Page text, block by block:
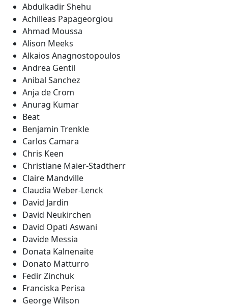
Abdulkadir Shehu
Achilleas Papageorgiou
Ahmad Moussa
Alison Meeks
Alkaios Anagnostopoulos
Andrea Gentil
Anibal Sanchez
Anja de Crom
Anurag Kumar
Beat
Benjamin Trenkle
Carlos Camara
Chris Keen
Christiane Maier-Stadtherr
Claire Mandville
Claudia Weber-Lenck
David Jardin
David Neukirchen
David Opati Aswani
Davide Messia
Donata Kalnenaite
Donato Matturro
Fedir Zinchuk
Franciska Perisa
George Wilson